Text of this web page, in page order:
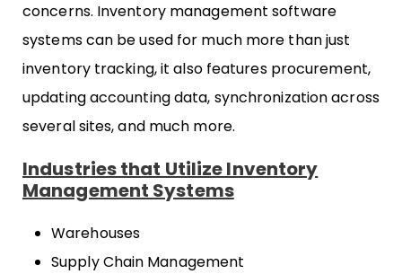
concerns. Inventory management software
systems can be used for much more than just
inventory tracking, it also features procurement,
updating accounting data, synchronization across
several sites, and much more.
Industries that Utilize Inventory
Management Systems
Warehouses
Supply Chain Management